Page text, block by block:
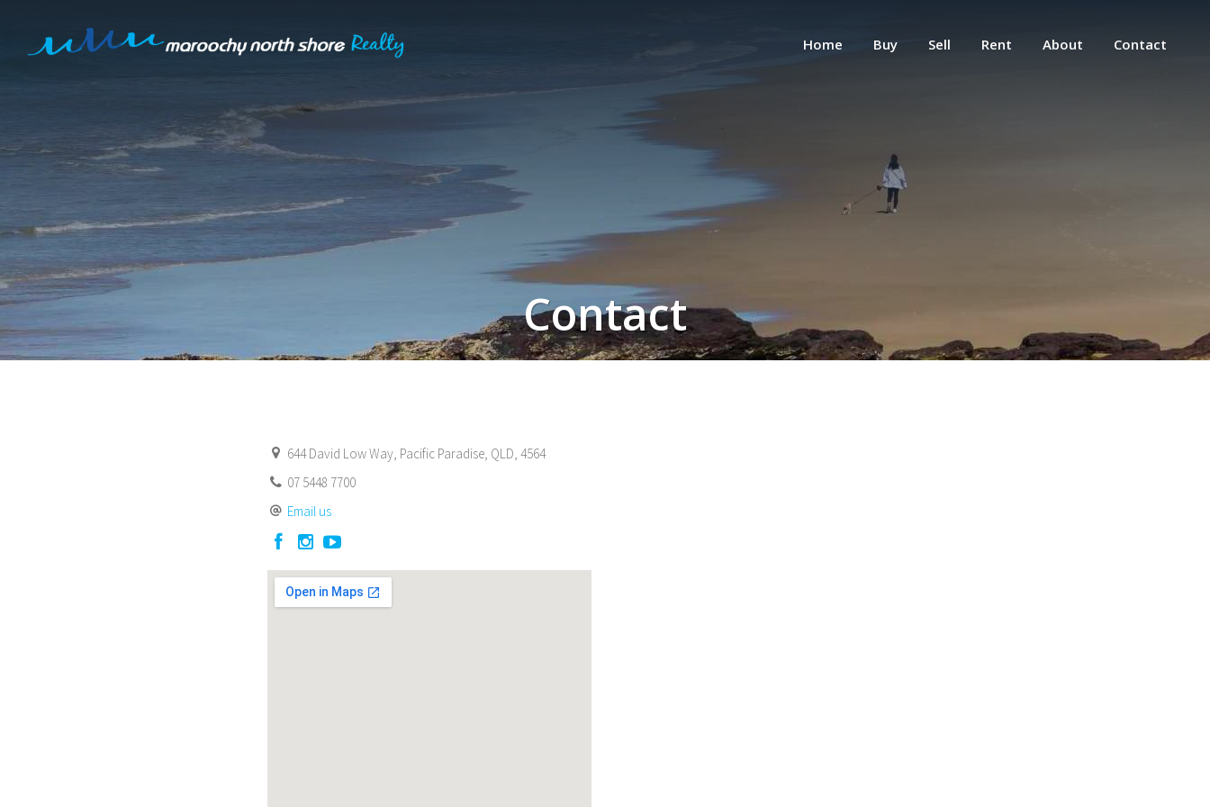
Home Buy Sell Rent About Contact
Contact
644 David Low Way, Pacific Paradise, QLD, 4564
07 5448 7700
Email us